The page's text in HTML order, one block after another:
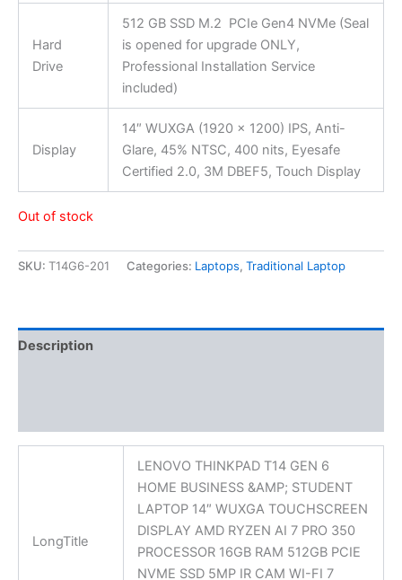
Hard
Drive
512 GB SSD M.2 PCIe Gen4 NVMe (Seal
is opened for upgrade ONLY,
Professional Installation Service
included)
Display
14″ WUXGA (1920 x 1200) IPS, Anti-
Glare, 45% NTSC, 400 nits, Eyesafe
Certified 2.0, 3M DBEF5, Touch Display
Out of stock
SKU: T14G6-201 Categories: Laptops, Traditional Laptop
Description
LongTitle
LENOVO THINKPAD T14 GEN 6
HOME BUSINESS &AMP; STUDENT
LAPTOP 14″ WUXGA TOUCHSCREEN
DISPLAY AMD RYZEN AI 7 PRO 350
PROCESSOR 16GB RAM 512GB PCIE
NVME SSD 5MP IR CAM WI-FI 7